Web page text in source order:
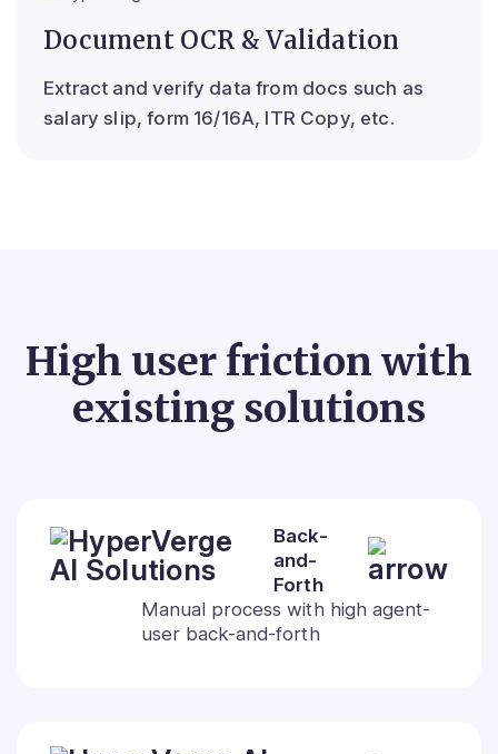
Document OCR & Validation
Extract and verify data from docs such as
salary slip, form 16/16A, ITR Copy, etc.
High user friction with
existing solutions
Back-
and-
Forth
Manual process with high agent-
user back-and-forth